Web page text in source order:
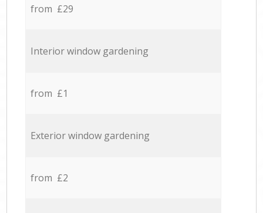
from £29
Interior window gardening
from £1
Exterior window gardening
from £2